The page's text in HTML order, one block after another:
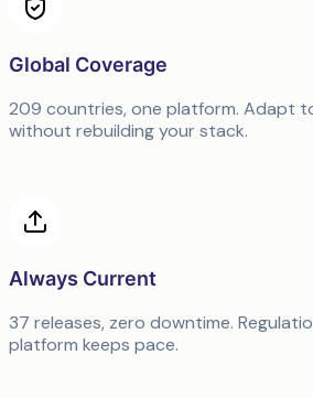
Global Coverage
209 countries, one platform. Adapt
without rebuilding your stack.
Always Current
37 releases, zero downtime.
platform keeps pace.